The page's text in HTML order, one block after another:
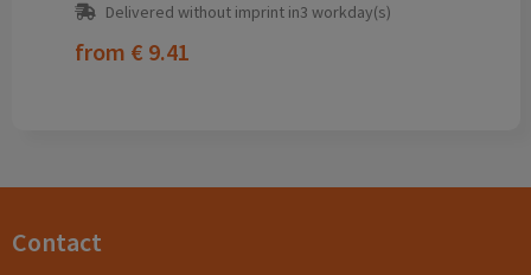
Delivered without imprint in3 workday(s)
from € 9.41
Contact